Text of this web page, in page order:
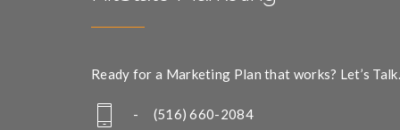
Ready for a Marketing Plan that works? Let’s Talk.
- (516) 660-2084